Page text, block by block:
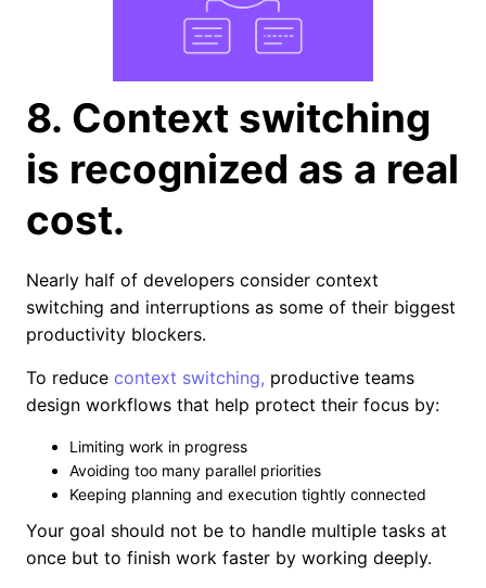
8. Context switching
is recognized as a real
cost.
Nearly half of developers consider context
switching and interruptions as some of their biggest
productivity blockers.
To reduce context switching, productive teams
design workflows that help protect their focus by:
Limiting work in progress
Avoiding too many parallel priorities
Keeping planning and execution tightly connected
Your goal should not be to handle multiple tasks at
once but to finish work faster by working deeply.